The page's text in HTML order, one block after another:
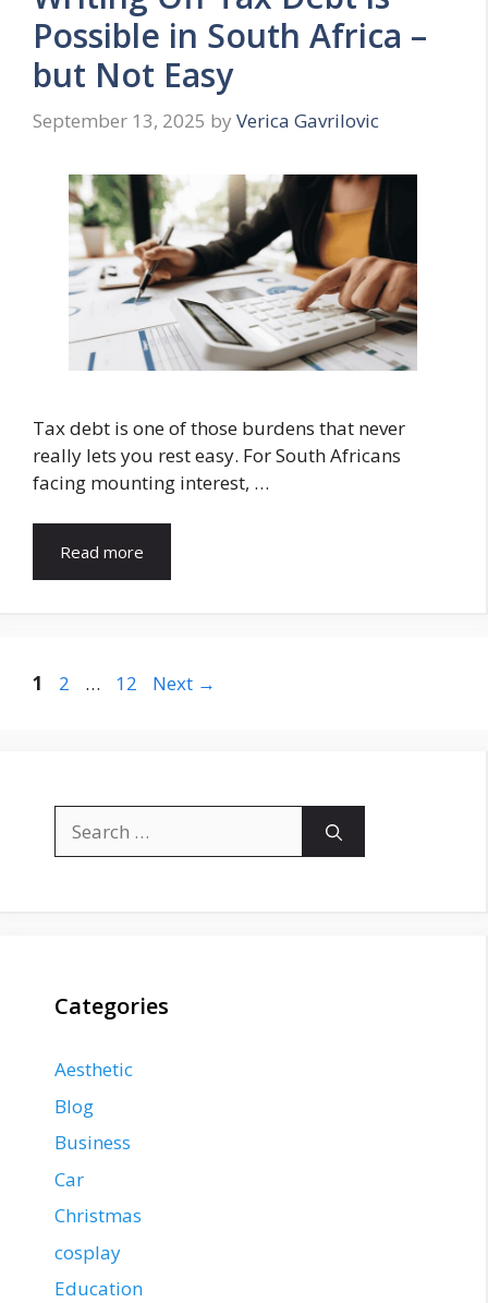
Possible in South Africa –
but Not Easy
September 13, 2025 by Verica Gavrilovic
Tax debt is one of those burdens that never
really lets you rest easy. For South Africans
facing mounting interest, …
Read more
Page
1 Page
2 … Page
12 Next →
for:
Categories
Aesthetic
Blog
Business
Car
Christmas
cosplay
Education